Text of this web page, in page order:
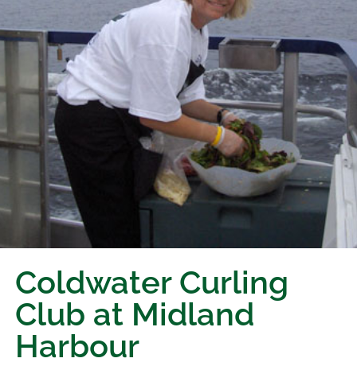
Coldwater Curling
Club at Midland
Harbour